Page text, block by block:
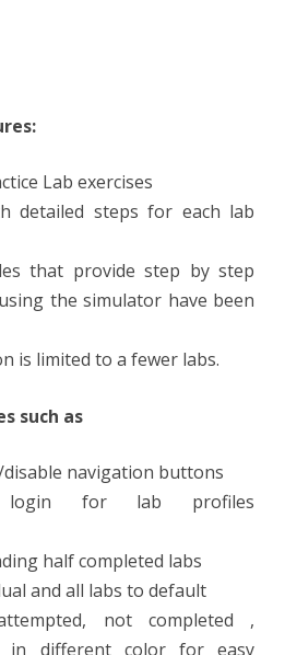
Exam
Lab exercises
detailed steps for each lab
that provide step by step
the simulator have been
is limited to a fewer labs.
such as
navigation buttons
login for lab profiles
half completed labs
and all labs to default
not completed ,
in different color for easy